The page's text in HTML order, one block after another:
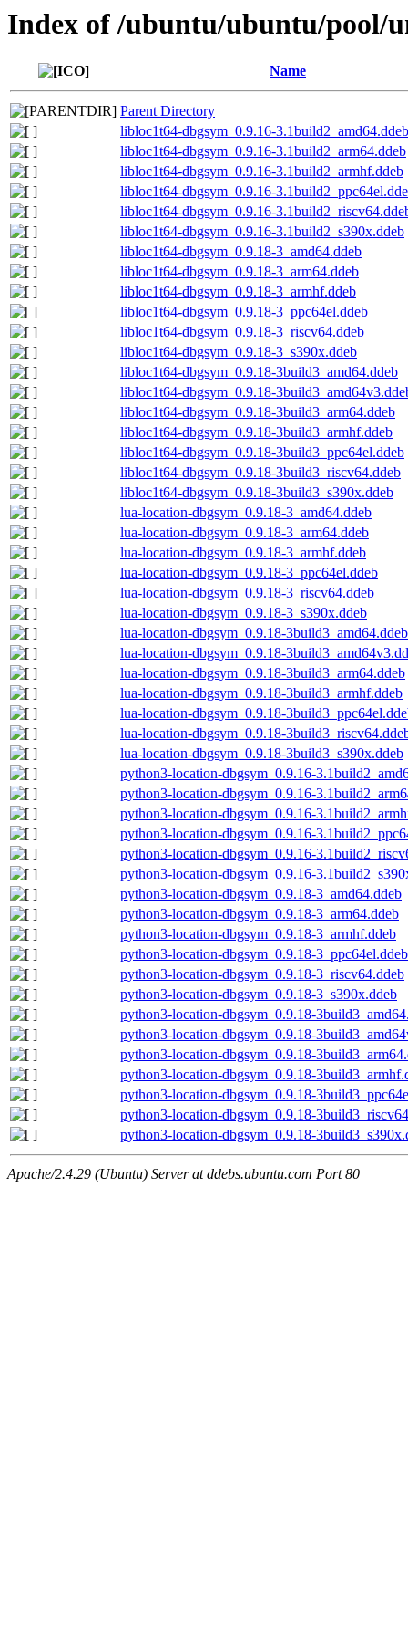
Index of /ubuntu/ubuntu/pool/
Name
Parent Directory
libloc1t64-dbgsym_0.9.16-3.1build2_amd64.ddeb
libloc1t64-dbgsym_0.9.16-3.1build2_arm64.ddeb
libloc1t64-dbgsym_0.9.16-3.1build2_armhf.ddeb
libloc1t64-dbgsym_0.9.16-
libloc1t64-dbgsym_0.9.16-
libloc1t64-dbgsym_0.9.16-3.1build2_s390x.ddeb
libloc1t64-dbgsym_0.9.18-3_amd64.ddeb
libloc1t64-dbgsym_0.9.18-3_arm64.ddeb
libloc1t64-dbgsym_0.9.18-3_armhf.ddeb
libloc1t64-dbgsym_0.9.18-3_ppc64el.ddeb
libloc1t64-dbgsym_0.9.18-3_riscv64.ddeb
libloc1t64-dbgsym_0.9.18-3_s390x.ddeb
libloc1t64-dbgsym_0.9.18-3build3_amd64.ddeb
libloc1t64-dbgsym_0.9.18-
libloc1t64-dbgsym_0.9.18-3build3_arm64.ddeb
libloc1t64-dbgsym_0.9.18-3build3_armhf.ddeb
libloc1t64-dbgsym_0.9.18-3build3_ppc64el.ddeb
libloc1t64-dbgsym_0.9.18-3build3_riscv64.ddeb
libloc1t64-dbgsym_0.9.18-3build3_s390x.ddeb
lua-location-dbgsym_0.9.18-3_amd64.ddeb
lua-location-dbgsym_0.9.18-3_arm64.ddeb
lua-location-dbgsym_0.9.18-3_armhf.ddeb
lua-location-dbgsym_0.9.18-3_ppc64el.ddeb
lua-location-dbgsym_0.9.18-3_riscv64.ddeb
lua-location-dbgsym_0.9.18-3_s390x.ddeb
lua-location-dbgsym_0.9.18-3build3_amd64.ddeb
lua-location-dbgsym_0.9.18-
lua-location-dbgsym_0.9.18-3build3_arm64.ddeb
lua-location-dbgsym_0.9.18-3build3_armhf.ddeb
lua-location-dbgsym_0.9.18-
lua-location-dbgsym_0.9.18-
lua-location-dbgsym_0.9.18-3build3_s390x.ddeb
python3-location-dbgsym_0.9.16-
python3-location-dbgsym_0.9.16-
python3-location-dbgsym_0.9.16-
python3-location-dbgsym_0.9.16-
python3-location-dbgsym_0.9.16-
python3-location-dbgsym_0.9.16-
python3-location-dbgsym_0.9.18-3_amd64.ddeb
python3-location-dbgsym_0.9.18-3_arm64.ddeb
python3-location-dbgsym_0.9.18-3_armhf.ddeb
python3-location-dbgsym_0.9.18-3_ppc64el.ddeb
python3-location-dbgsym_0.9.18-3_riscv64.ddeb
python3-location-dbgsym_0.9.18-3_s390x.ddeb
python3-location-dbgsym_0.9.18-
python3-location-dbgsym_0.9.18-
python3-location-dbgsym_0.9.18-
python3-location-dbgsym_0.9.18-
python3-location-dbgsym_0.9.18-
python3-location-dbgsym_0.9.18-
python3-location-dbgsym_0.9.18-
Apache/2.4.29 (Ubuntu) Server at ddebs.ubuntu.com Port 80